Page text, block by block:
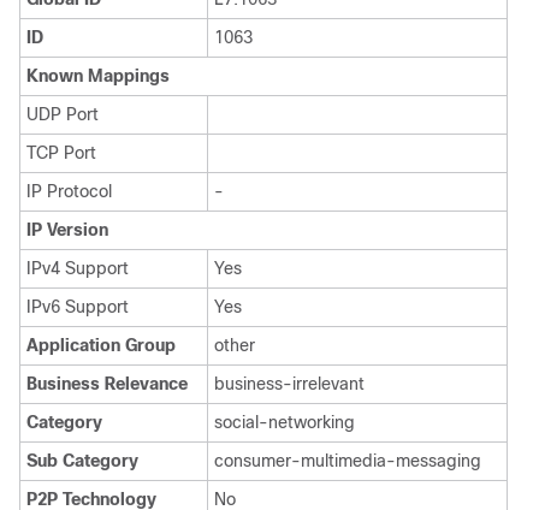
ID
1063
Known Mappings
UDP Port
TCP Port
IP Protocol
-
IP Version
IPv4 Support
Yes
IPv6 Support
Yes
Application Group
other
Business Relevance
business-irrelevant
Category
social-networking
Sub Category
consumer-multimedia-messaging
P2P Technology
No